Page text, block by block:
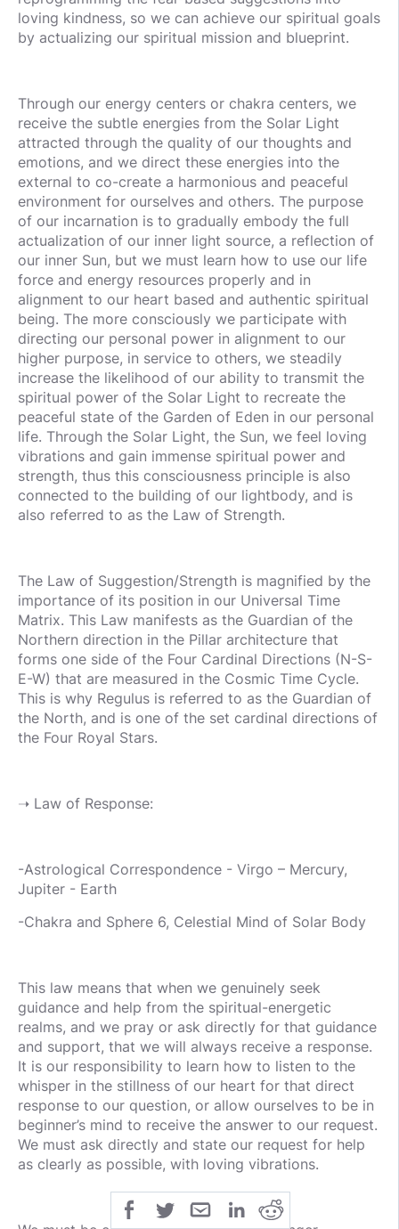
loving kindness, so we can achieve our spiritual goals
by actualizing our spiritual mission and blueprint.
Through our energy centers or chakra centers, we
receive the subtle energies from the Solar Light
attracted through the quality of our thoughts and
emotions, and we direct these energies into the
external to co-create a harmonious and peaceful
environment for ourselves and others. The purpose
of our incarnation is to gradually embody the full
actualization of our inner light source, a reflection of
our inner Sun, but we must learn how to use our life
force and energy resources properly and in
alignment to our heart based and authentic spiritual
being. The more consciously we participate with
directing our personal power in alignment to our
higher purpose, in service to others, we steadily
increase the likelihood of our ability to transmit the
spiritual power of the Solar Light to recreate the
peaceful state of the Garden of Eden in our personal
life. Through the Solar Light, the Sun, we feel loving
vibrations and gain immense spiritual power and
strength, thus this consciousness principle is also
connected to the building of our lightbody, and is
also referred to as the Law of Strength.
The Law of Suggestion/Strength is magnified by the
importance of its position in our Universal Time
Matrix. This Law manifests as the Guardian of the
Northern direction in the Pillar architecture that
forms one side of the Four Cardinal Directions (N-S-
E-W) that are measured in the Cosmic Time Cycle.
This is why Regulus is referred to as the Guardian of
the North, and is one of the set cardinal directions of
the Four Royal Stars.
➝ Law of Response:
-Astrological Correspondence - Virgo – Mercury,
Jupiter - Earth
-Chakra and Sphere 6, Celestial Mind of Solar Body
This law means that when we genuinely seek
guidance and help from the spiritual-energetic
realms, and we pray or ask directly for that guidance
and support, that we will always receive a response.
It is our responsibility to learn how to listen to the
whisper in the stillness of our heart for that direct
response to our question, or allow ourselves to be in
beginner’s mind to receive the answer to our request.
We must ask directly and state our request for help
as clearly as possible, with loving vibrations.